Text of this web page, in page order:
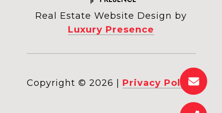
Real Estate Website Design by
Luxury Presence
Copyright © 2026 Privacy Policy